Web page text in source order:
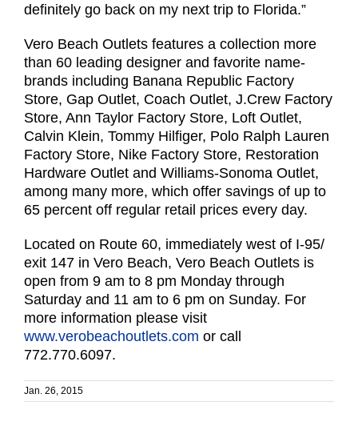
definitely go back on my next trip to Florida.”
Vero Beach Outlets features a collection more
than 60 leading designer and favorite name-
brands including Banana Republic Factory
Store, Gap Outlet, Coach Outlet, J.Crew Factory
Store, Ann Taylor Factory Store, Loft Outlet,
Calvin Klein, Tommy Hilfiger, Polo Ralph Lauren
Factory Store, Nike Factory Store, Restoration
Hardware Outlet and Williams-Sonoma Outlet,
among many more, which offer savings of up to
65 percent off regular retail prices every day.
Located on Route 60, immediately west of I-95/
exit 147 in Vero Beach, Vero Beach Outlets is
open from 9 am to 8 pm Monday through
Saturday and 11 am to 6 pm on Sunday. For
more information please visit
www.verobeachoutlets.com or call
772.770.6097.
Jan. 26, 2015